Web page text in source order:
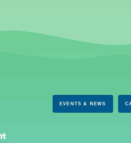
EVENTS & NEWS